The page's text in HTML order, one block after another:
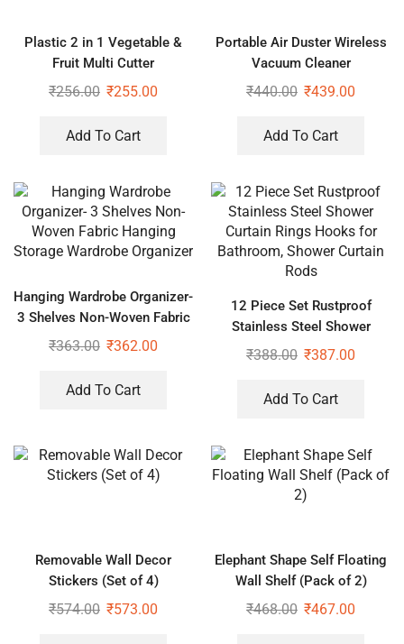
Plastic 2 in 1 Vegetable &
Fruit Multi Cutter
₹256.00 ₹255.00
Add To Cart
Portable Air Duster Wireless
Vacuum Cleaner
₹440.00 ₹439.00
Add To Cart
Hanging Wardrobe Organizer-
3 Shelves Non-Woven Fabric
Hanging Storage Wardrobe
₹363.00 ₹362.00
Add To Cart
12 Piece Set Rustproof
Stainless Steel Shower
Curtain Rings Hooks for
₹388.00 ₹387.00
Add To Cart
Removable Wall Decor
Stickers (Set of 4)
₹574.00 ₹573.00
Elephant Shape Self Floating
Wall Shelf (Pack of 2)
₹468.00 ₹467.00